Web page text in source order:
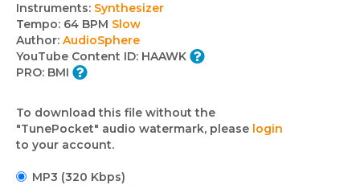
Instruments: Synthesizer
Tempo: 64 BPM Slow
Author: AudioSphere
YouTube Content ID: HAAWK
PRO: BMI
To download this file without the
"TunePocket" audio watermark, please login
to your account.
MP3 (320 Kbps)